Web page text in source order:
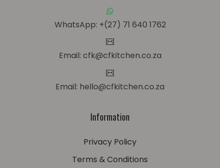
WhatsApp: +(27) 71 640 1762
Email: cfk@cfkitchen.co.za
Email: hello@cfkitchen.co.za
Information
Privacy Policy
Terms & Conditions